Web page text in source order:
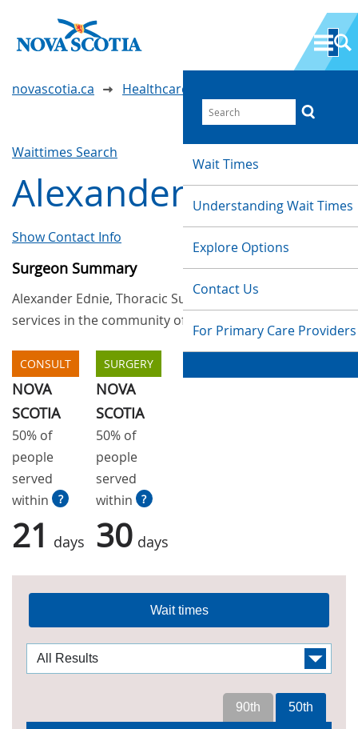
Wait Times
Understanding Wait Times
Explore Options
Contact Us
For Primary Care Providers
novascotia.ca Healthcare Wait Times
Waittimes Search
Alexander Ednie
Show Contact Info
Surgeon Summary
Alexander Ednie, Thoracic Surgery, provides
services in the community of Halifax
CONSULT
NOVA
SCOTIA
50% of
people
served
within
?
21 days
SURGERY
NOVA
SCOTIA
50% of
people
served
within
?
30 days
Wait times
50th
90th